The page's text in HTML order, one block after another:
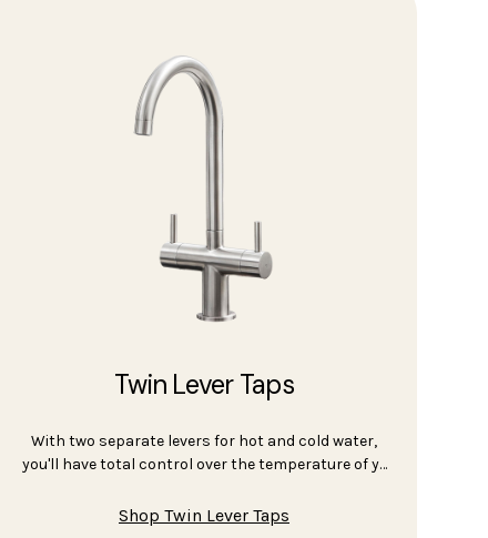
Twin Lever Taps
With two separate levers for hot and cold water,
you'll have total control over the temperature of y…
Shop Twin Lever Taps